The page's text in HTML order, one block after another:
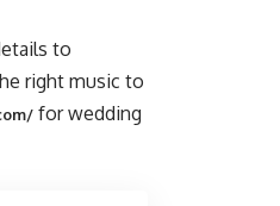
to
right music to
/ for wedding